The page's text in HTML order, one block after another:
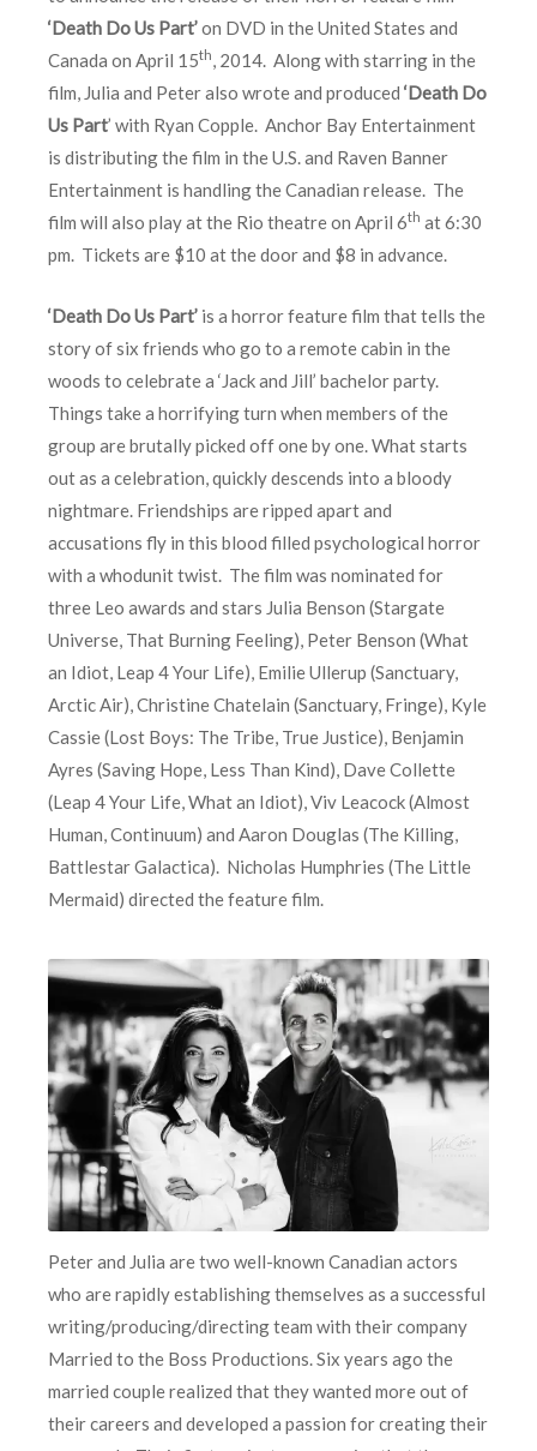
‘Death Do Us Part’on DVD in the United States and
Canada on April 15th, 2014. Along with starring in the
film, Julia and Peter also wrote and produced ‘Death Do
Us Part’ with Ryan Copple. Anchor Bay Entertainment
is distributing the film in the U.S. and Raven Banner
Entertainment is handling the Canadian release. The
film will also play at the Rio theatre on April 6th at 6:30
pm. Tickets are $10 at the door and $8 in advance.
‘Death Do Us Part’ is a horror feature film that tells the
story of six friends who go to a remote cabin in the
woods to celebrate a ‘Jack and Jill’ bachelor party.
Things take a horrifying turn when members of the
group are brutally picked off one by one. What starts
out as a celebration, quickly descends into a bloody
nightmare. Friendships are ripped apart and
accusations fly in this blood filled psychological horror
with a whodunit twist. The film was nominated for
three Leo awards and stars Julia Benson (Stargate
Universe, That Burning Feeling), Peter Benson (What
an Idiot, Leap 4 Your Life), Emilie Ullerup (Sanctuary,
Arctic Air), Christine Chatelain (Sanctuary, Fringe), Kyle
Cassie (Lost Boys: The Tribe, True Justice), Benjamin
Ayres (Saving Hope, Less Than Kind), Dave Collette
(Leap 4 Your Life, What an Idiot), Viv Leacock (Almost
Human, Continuum) and Aaron Douglas (The Killing,
Battlestar Galactica). Nicholas Humphries (The Little
Mermaid) directed the feature film.
Peter and Julia are two well-known Canadian actors
who are rapidly establishing themselves as a successful
writing/producing/directing team with their company
Married to the Boss Productions. Six years ago the
married couple realized that they wanted more out of
their careers and developed a passion for creating their